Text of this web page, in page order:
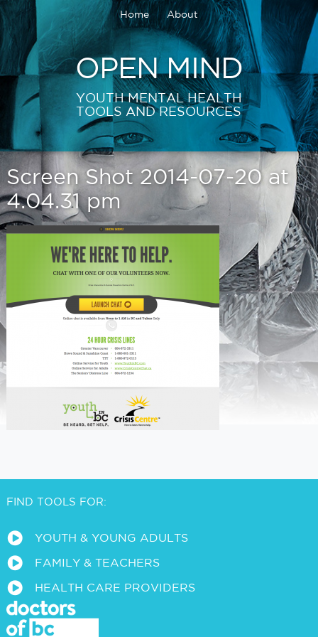
Home About
OPEN MIND
YOUTH MENTAL HEALTH
TOOLS AND RESOURCES
Screen Shot 2014-07-20 at
4.04.31 pm
FIND TOOLS FOR:
a YOUTH & YOUNG ADULTS
a FAMILY & TEACHERS
a HEALTH CARE PROVIDERS